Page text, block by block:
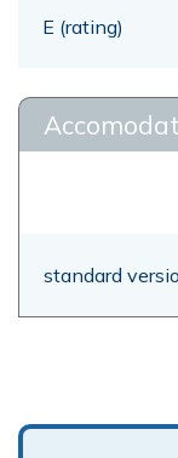
E (rating)
standard